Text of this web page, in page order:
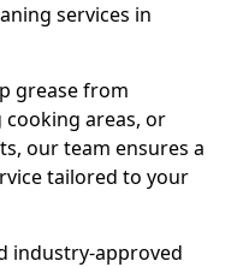
services in
grease from
areas, or
our team ensures a
tailored to your
industry-approved